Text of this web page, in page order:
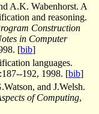
A.K. Wabenhorst. A
and reasoning.
Construction
in Computer
[bib]
languages.
192, 1998. [bib]
and J.Welsh.
of Computing,